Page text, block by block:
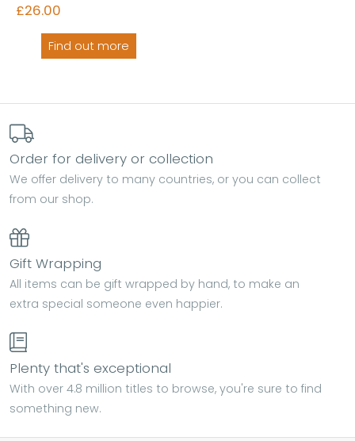
£26.00
Find out more
Order for delivery or collection
We offer delivery to many countries, or you can collect
from our shop.
Gift Wrapping
All items can be gift wrapped by hand, to make an
extra special someone even happier.
Plenty that's exceptional
With over 4.8 million titles to browse, you're sure to find
something new.